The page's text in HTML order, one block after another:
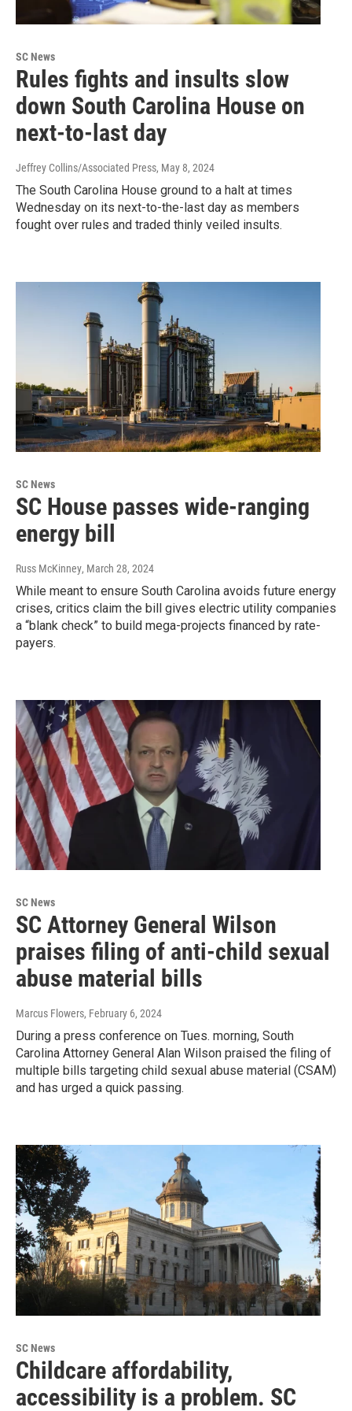
SC News
Rules fights and insults slow
down South Carolina House on
next-to-last day
Jeffrey Collins/Associated Press, May 8, 2024
The South Carolina House ground to a halt at times
Wednesday on its next-to-the-last day as members
fought over rules and traded thinly veiled insults.
SC News
SC House passes wide-ranging
energy bill
Russ McKinney, March 28, 2024
While meant to ensure South Carolina avoids future energy
crises, critics claim the bill gives electric utility companies
a “blank check” to build mega-projects financed by rate-
payers.
SC News
SC Attorney General Wilson
praises filing of anti-child sexual
abuse material bills
Marcus Flowers, February 6, 2024
During a press conference on Tues. morning, South
Carolina Attorney General Alan Wilson praised the filing of
multiple bills targeting child sexual abuse material (CSAM)
and has urged a quick passing.
SC News
Childcare affordability,
accessibility is a problem. SC